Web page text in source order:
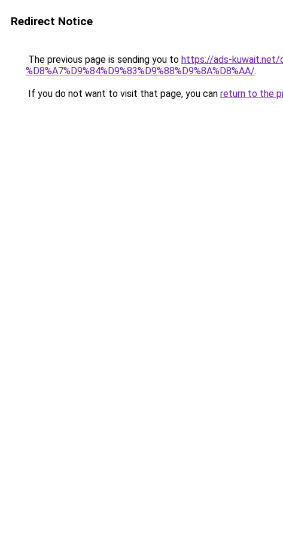
Redirect Notice
The previous page is sending you to https://ads-kuwait.net/
%D8%A7%D9%84%D9%83%D9%88%D9%8A%D8%AA/.
If you do not want to visit that page, you can return to the